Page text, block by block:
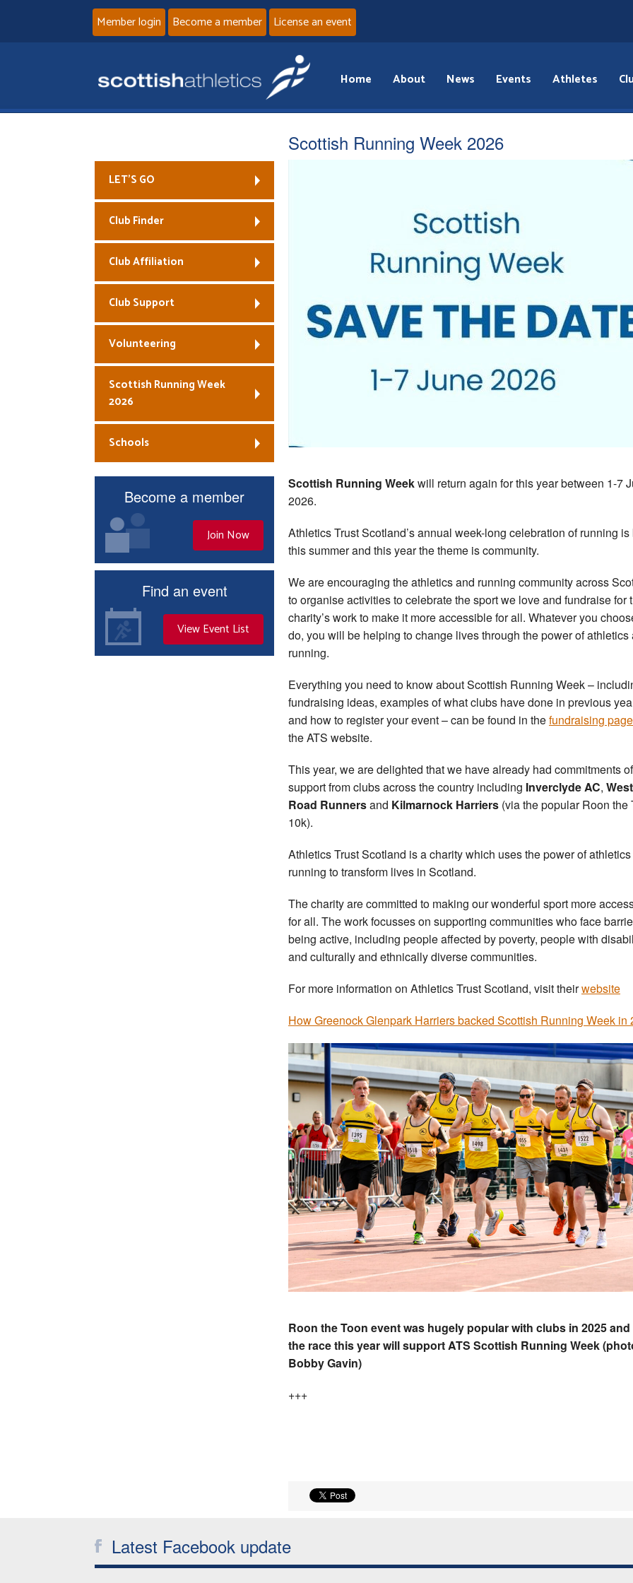
Member login Become a member License an event
Home About News Events Athletes
Scottish Running Week 2026
Scottish Running Weekwill return again for this year between 1-7
2026.
Athletics Trust Scotland’s annual week-long celebration of running is
this summer and this year the theme is community.
We are encouraging the athletics and running community across
to organise activities to celebrate the sport we love and fundraise for
charity’s work to make it more accessible for all. Whatever you
do, you will be helping to change lives through the power of athletics
running.
Everything you need to know about Scottish Running Week –
fundraising ideas, examples of what clubs have done in previous
and how to register your event – can be found in thefundraising
the ATS website.
This year, we are delighted that we have already had commitments of
support from clubs across the country including Inverclyde AC,
Road Runnersand Kilmarnock Harriers (via the popular Roon the
10k).
Athletics Trust Scotland is a charity which uses the power of
running to transform lives in Scotland.
The charity are committed to making our wonderful sport more
for all. The work focusses on supporting communities who face
being active, including people affected by poverty, people with
and culturally and ethnically diverse communities.
For more information on Athletics Trust Scotland, visit theirwebsite
How Greenock Glenpark Harriers backed Scottish Running Week
Roon the Toon event was hugely popular with clubs in 2025
the race this year will support ATS Scottish Running Week
Bobby Gavin)
+++
LET’S GO
Club Finder
Club Affiliation
Club Support
Volunteering
Scottish Running Week
2026
Schools
Become a member
Join Now
Find an event
View Event List
Latest Facebook update